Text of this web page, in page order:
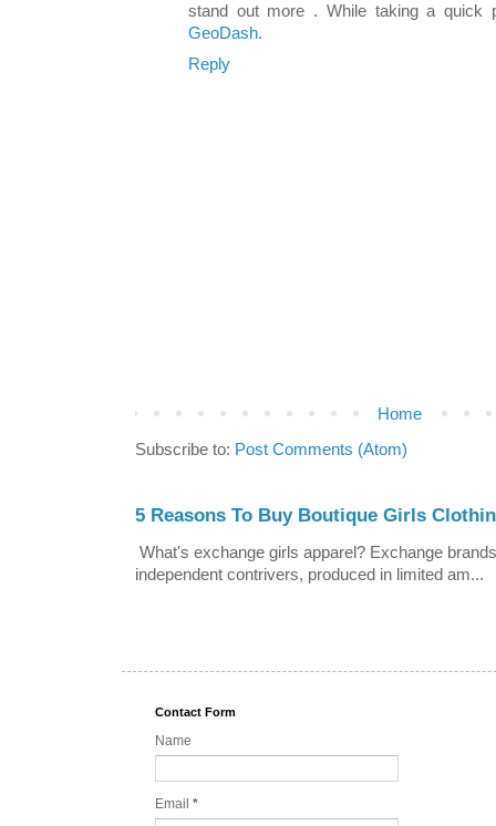
stand out more . While taking a quick
GeoDash.
Reply
Home
Subscribe to: Post Comments (Atom)
5 Reasons To Buy Boutique Girls
What's exchange girls apparel? Exchange
independent contrivers, produced in limited am...
Contact Form
Name
Email *